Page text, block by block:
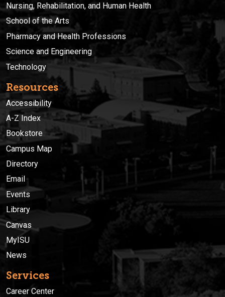
Nursing, Rehabilitation, and Human Health
School of the Arts
Pharmacy and Health Professions
Science and Engineering
Technology
Resources
Accessibility
A-Z Index
Bookstore
Campus Map
Directory
Email
Events
Library
Canvas
MyISU
News
Services
Career Center